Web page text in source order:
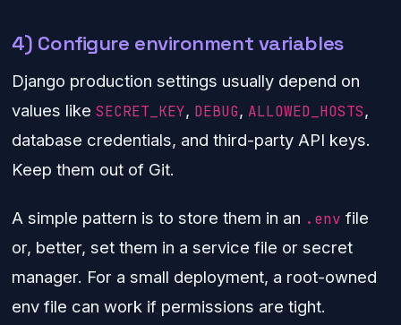
4) Configure environment variables
Django production settings usually depend on
values like SECRET_KEY, DEBUG, ALLOWED_HOSTS,
database credentials, and third-party API keys.
Keep them out of Git.
A simple pattern is to store them in an .env file
or, better, set them in a service file or secret
manager. For a small deployment, a root-owned
env file can work if permissions are tight.